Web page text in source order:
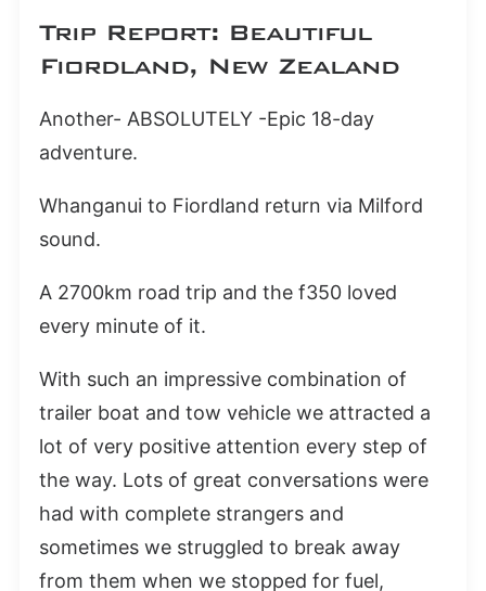
Trip Report: Beautiful
Fiordland, New Zealand
Another- ABSOLUTELY -Epic 18-day
adventure.
Whanganui to Fiordland return via Milford
sound.
A 2700km road trip and the f350 loved
every minute of it.
With such an impressive combination of
trailer boat and tow vehicle we attracted a
lot of very positive attention every step of
the way. Lots of great conversations were
had with complete strangers and
sometimes we struggled to break away
from them when we stopped for fuel,